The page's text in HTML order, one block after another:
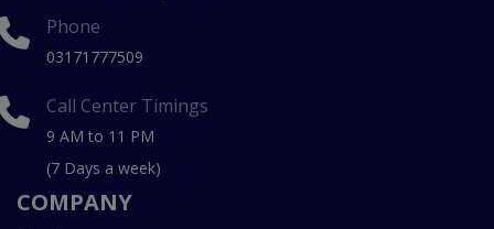
Phone
03171777509
Call Center Timings
9 AM to 11 PM
(7 Days a week)
COMPANY